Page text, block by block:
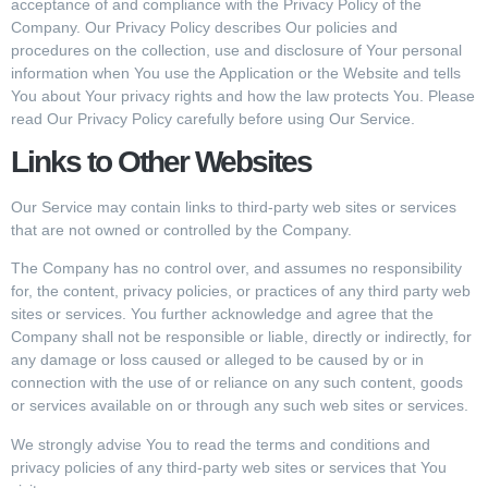
acceptance of and compliance with the Privacy Policy of the
Company. Our Privacy Policy describes Our policies and
procedures on the collection, use and disclosure of Your personal
information when You use the Application or the Website and tells
You about Your privacy rights and how the law protects You. Please
read Our Privacy Policy carefully before using Our Service.
Links to Other Websites
Our Service may contain links to third-party web sites or services
that are not owned or controlled by the Company.
The Company has no control over, and assumes no responsibility
for, the content, privacy policies, or practices of any third party web
sites or services. You further acknowledge and agree that the
Company shall not be responsible or liable, directly or indirectly, for
any damage or loss caused or alleged to be caused by or in
connection with the use of or reliance on any such content, goods
or services available on or through any such web sites or services.
We strongly advise You to read the terms and conditions and
privacy policies of any third-party web sites or services that You